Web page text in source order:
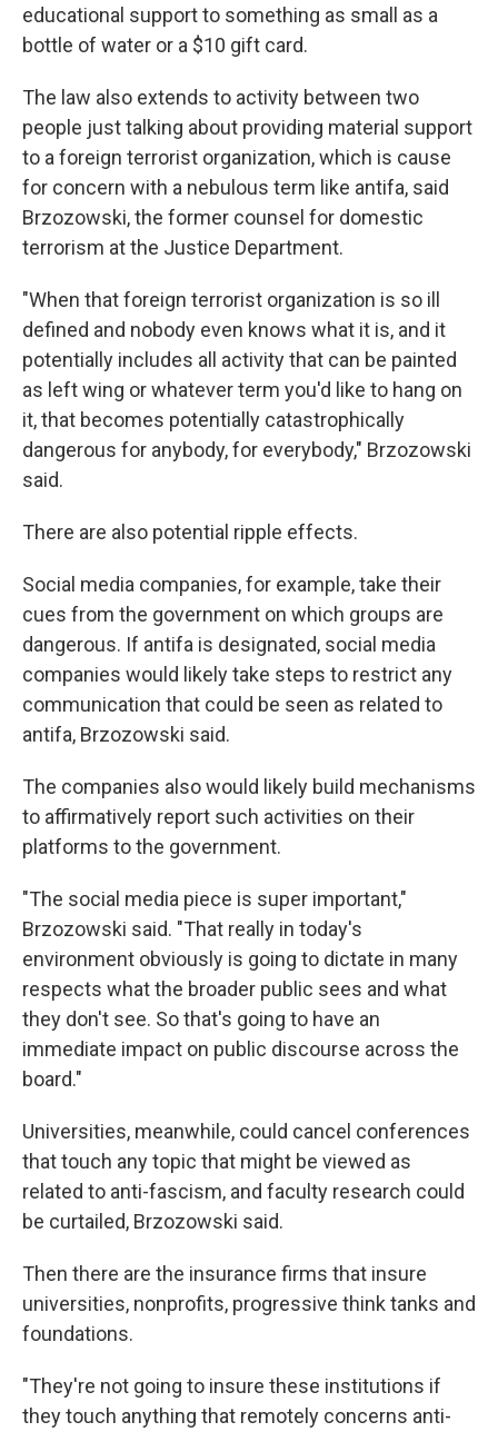
educational support to something as small as a
bottle of water or a $10 gift card.
The law also extends to activity between two
people just talking about providing material support
to a foreign terrorist organization, which is cause
for concern with a nebulous term like antifa, said
Brzozowski, the former counsel for domestic
terrorism at the Justice Department.
"When that foreign terrorist organization is so ill
defined and nobody even knows what it is, and it
potentially includes all activity that can be painted
as left wing or whatever term you'd like to hang on
it, that becomes potentially catastrophically
dangerous for anybody, for everybody," Brzozowski
said.
There are also potential ripple effects.
Social media companies, for example, take their
cues from the government on which groups are
dangerous. If antifa is designated, social media
companies would likely take steps to restrict any
communication that could be seen as related to
antifa, Brzozowski said.
The companies also would likely build mechanisms
to affirmatively report such activities on their
platforms to the government.
"The social media piece is super important,"
Brzozowski said. "That really in today's
environment obviously is going to dictate in many
respects what the broader public sees and what
they don't see. So that's going to have an
immediate impact on public discourse across the
board."
Universities, meanwhile, could cancel conferences
that touch any topic that might be viewed as
related to anti-fascism, and faculty research could
be curtailed, Brzozowski said.
Then there are the insurance firms that insure
universities, nonprofits, progressive think tanks and
foundations.
"They're not going to insure these institutions if
they touch anything that remotely concerns anti-